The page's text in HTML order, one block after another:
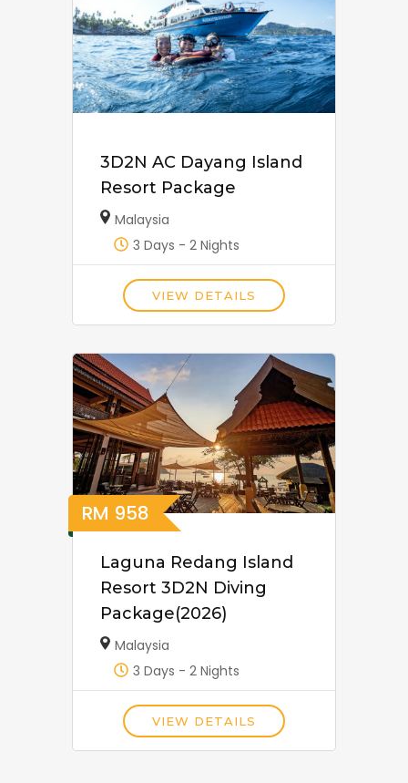
3D2N AC Dayang Island
Resort Package
Malaysia
3 Days - 2 Nights
VIEW DETAILS
RM 958
Laguna Redang Island
Resort 3D2N Diving
Package(2026)
Malaysia
3 Days - 2 Nights
VIEW DETAILS